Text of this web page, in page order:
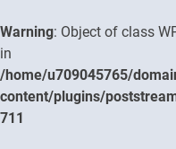
Warning: Object of class
in
/home/u709045765/
content/plugins/
711